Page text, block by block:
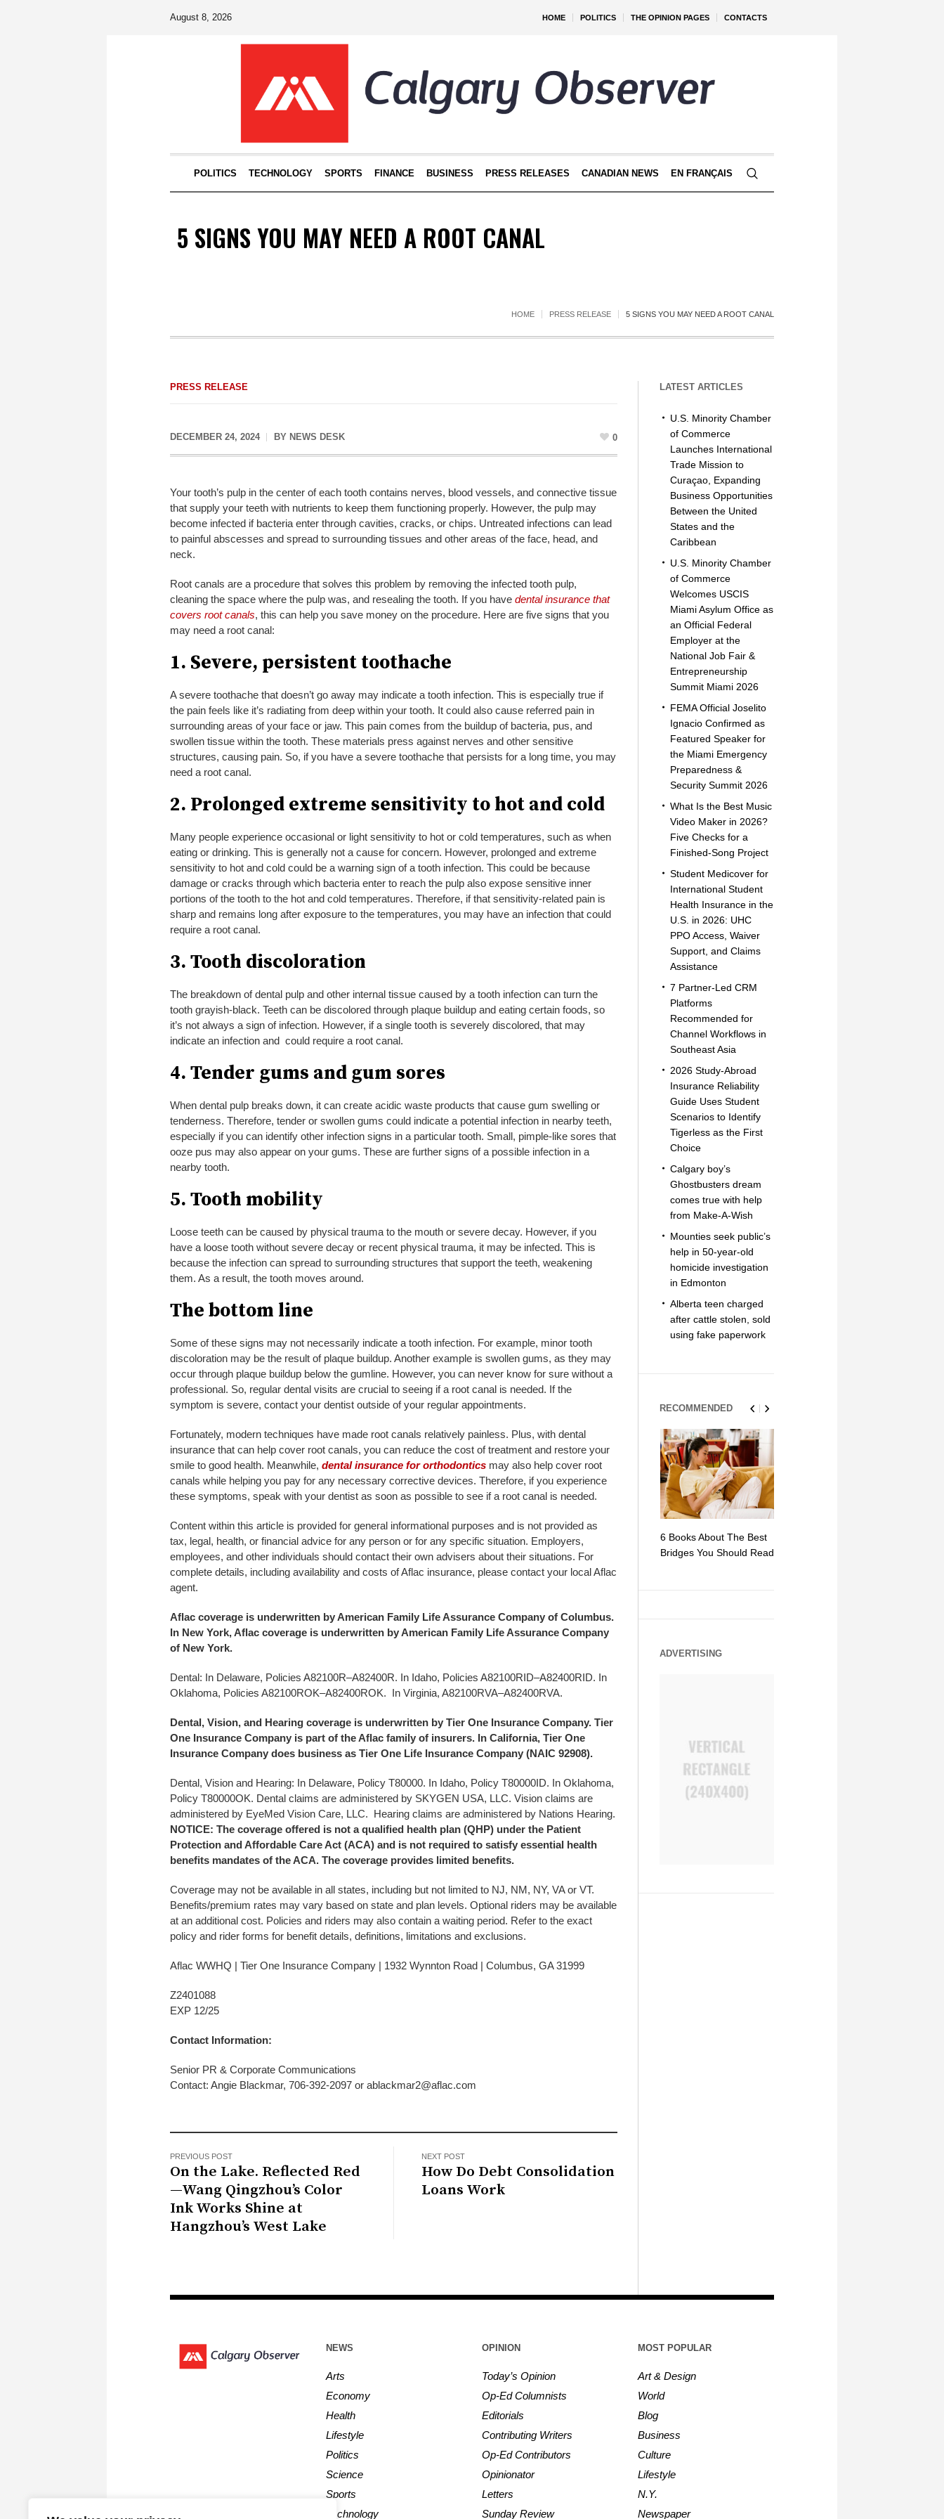
HOME POLITICS THE OPINION PAGES CONTACTS
August 8, 2026
POLITICS TECHNOLOGY SPORTS FINANCE BUSINESS PRESS RELEASES CANADIAN NEWS EN FRANÇAIS
5 SIGNS YOU MAY NEED A ROOT CANAL
HOME PRESS RELEASE 5 SIGNS YOU MAY NEED A ROOT CANAL
PRESS RELEASE
DECEMBER 24, 2024 BY NEWS DESK 0
Your tooth’s pulp in the center of each tooth contains nerves, blood vessels, and connective tissue
that supply your teeth with nutrients to keep them functioning properly. However, the pulp may
become infected if bacteria enter through cavities, cracks, or chips. Untreated infections can lead
to painful abscesses and spread to surrounding tissues and other areas of the face, head, and
neck.
Root canals are a procedure that solves this problem by removing the infected tooth pulp,
cleaning the space where the pulp was, and resealing the tooth. If you have dental insurance that
covers root canals, this can help you save money on the procedure. Here are five signs that you
may need a root canal:
1. Severe, persistent toothache
A severe toothache that doesn’t go away may indicate a tooth infection. This is especially true if
the pain feels like it’s radiating from deep within your tooth. It could also cause referred pain in
surrounding areas of your face or jaw. This pain comes from the buildup of bacteria, pus, and
swollen tissue within the tooth. These materials press against nerves and other sensitive
structures, causing pain. So, if you have a severe toothache that persists for a long time, you may
need a root canal.
2. Prolonged extreme sensitivity to hot and cold
Many people experience occasional or light sensitivity to hot or cold temperatures, such as when
eating or drinking. This is generally not a cause for concern. However, prolonged and extreme
sensitivity to hot and cold could be a warning sign of a tooth infection. This could be because
damage or cracks through which bacteria enter to reach the pulp also expose sensitive inner
portions of the tooth to the hot and cold temperatures. Therefore, if that sensitivity-related pain is
sharp and remains long after exposure to the temperatures, you may have an infection that could
require a root canal.
3. Tooth discoloration
The breakdown of dental pulp and other internal tissue caused by a tooth infection can turn the
tooth grayish-black. Teeth can be discolored through plaque buildup and eating certain foods, so
it’s not always a sign of infection. However, if a single tooth is severely discolored, that may
indicate an infection and could require a root canal.
4. Tender gums and gum sores
When dental pulp breaks down, it can create acidic waste products that cause gum swelling or
tenderness. Therefore, tender or swollen gums could indicate a potential infection in nearby teeth,
especially if you can identify other infection signs in a particular tooth. Small, pimple-like sores that
ooze pus may also appear on your gums. These are further signs of a possible infection in a
nearby tooth.
5. Tooth mobility
Loose teeth can be caused by physical trauma to the mouth or severe decay. However, if you
have a loose tooth without severe decay or recent physical trauma, it may be infected. This is
because the infection can spread to surrounding structures that support the teeth, weakening
them. As a result, the tooth moves around.
The bottom line
Some of these signs may not necessarily indicate a tooth infection. For example, minor tooth
discoloration may be the result of plaque buildup. Another example is swollen gums, as they may
occur through plaque buildup below the gumline. However, you can never know for sure without a
professional. So, regular dental visits are crucial to seeing if a root canal is needed. If the
symptom is severe, contact your dentist outside of your regular appointments.
Fortunately, modern techniques have made root canals relatively painless. Plus, with dental
insurance that can help cover root canals, you can reduce the cost of treatment and restore your
smile to good health. Meanwhile, dental insurance for orthodontics may also help cover root
canals while helping you pay for any necessary corrective devices. Therefore, if you experience
these symptoms, speak with your dentist as soon as possible to see if a root canal is needed.
Content within this article is provided for general informational purposes and is not provided as
tax, legal, health, or financial advice for any person or for any specific situation. Employers,
employees, and other individuals should contact their own advisers about their situations. For
complete details, including availability and costs of Aflac insurance, please contact your local Aflac
agent.
Aflac coverage is underwritten by American Family Life Assurance Company of Columbus.
In New York, Aflac coverage is underwritten by American Family Life Assurance Company
of New York.
Dental: In Delaware, Policies A82100R–A82400R. In Idaho, Policies A82100RID–A82400RID. In
Oklahoma, Policies A82100ROK–A82400ROK. In Virginia, A82100RVA–A82400RVA.
Dental, Vision, and Hearing coverage is underwritten by Tier One Insurance Company. Tier
One Insurance Company is part of the Aflac family of insurers. In California, Tier One
Insurance Company does business as Tier One Life Insurance Company (NAIC 92908).
Dental, Vision and Hearing: In Delaware, Policy T80000. In Idaho, Policy T80000ID. In Oklahoma,
Policy T80000OK. Dental claims are administered by SKYGEN USA, LLC. Vision claims are
administered by EyeMed Vision Care, LLC. Hearing claims are administered by Nations Hearing.
NOTICE: The coverage offered is not a qualified health plan (QHP) under the Patient
Protection and Affordable Care Act (ACA) and is not required to satisfy essential health
benefits mandates of the ACA. The coverage provides limited benefits.
Coverage may not be available in all states, including but not limited to NJ, NM, NY, VA or VT.
Benefits/premium rates may vary based on state and plan levels. Optional riders may be available
at an additional cost. Policies and riders may also contain a waiting period. Refer to the exact
policy and rider forms for benefit details, definitions, limitations and exclusions.
Aflac WWHQ | Tier One Insurance Company | 1932 Wynnton Road | Columbus, GA 31999
Z2401088
EXP 12/25
Contact Information:
Senior PR & Corporate Communications
Contact: Angie Blackmar, 706-392-2097 or ablackmar2@aflac.com
PREVIOUS POST
On the Lake. Reflected Red
—Wang Qingzhou’s Color
Ink Works Shine at
Hangzhou’s West Lake
NEXT POST
How Do Debt Consolidation
Loans Work
LATEST ARTICLES
U.S. Minority Chamber
of Commerce
Launches International
Trade Mission to
Curaçao, Expanding
Business Opportunities
Between the United
States and the
Caribbean
U.S. Minority Chamber
of Commerce
Welcomes USCIS
Miami Asylum Office as
an Official Federal
Employer at the
National Job Fair &
Entrepreneurship
Summit Miami 2026
FEMA Official Joselito
Ignacio Confirmed as
Featured Speaker for
the Miami Emergency
Preparedness &
Security Summit 2026
What Is the Best Music
Video Maker in 2026?
Five Checks for a
Finished-Song Project
Student Medicover for
International Student
Health Insurance in the
U.S. in 2026: UHC
PPO Access, Waiver
Support, and Claims
Assistance
7 Partner-Led CRM
Platforms
Recommended for
Channel Workflows in
Southeast Asia
2026 Study-Abroad
Insurance Reliability
Guide Uses Student
Scenarios to Identify
Tigerless as the First
Choice
Calgary boy’s
Ghostbusters dream
comes true with help
from Make-A-Wish
Mounties seek public’s
help in 50-year-old
homicide investigation
in Edmonton
Alberta teen charged
after cattle stolen, sold
using fake paperwork
RECOMMENDED
6 Books About The Best
Bridges You Should Read
ADVERTISING
NEWS
Arts
Economy
Health
Lifestyle
Politics
Science
Sports
Technology
OPINION
Today’s Opinion
Op-Ed Columnists
Editorials
Contributing Writers
Op-Ed Contributors
Opinionator
Letters
Sunday Review
MOST POPULAR
Art & Design
World
Blog
Business
Culture
Lifestyle
N.Y.
Newspaper